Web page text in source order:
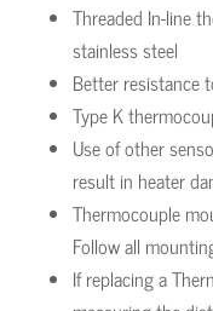
Threaded In-line
stainless steel
Better resistance
Type K
Use of other
result in heater
Thermocouple
Follow all
If replacing a